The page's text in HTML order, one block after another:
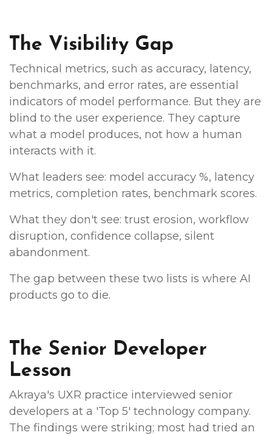
The Visibility Gap
Technical metrics, such as accuracy, latency,
benchmarks, and error rates, are essential
indicators of model performance. But they are
blind to the user experience. They capture
what a model produces, not how a human
interacts with it.
What leaders see: model accuracy %, latency
metrics, completion rates, benchmark scores.
What they don't see: trust erosion, workflow
disruption, confidence collapse, silent
abandonment.
The gap between these two lists is where AI
products go to die.
The Senior Developer
Lesson
Akraya's UXR practice interviewed senior
developers at a 'Top 5' technology company.
The findings were striking; most had tried an